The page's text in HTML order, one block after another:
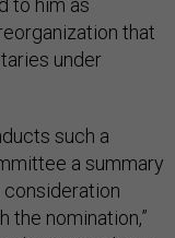
to him as
that
under
such a
a summary
nomination,”